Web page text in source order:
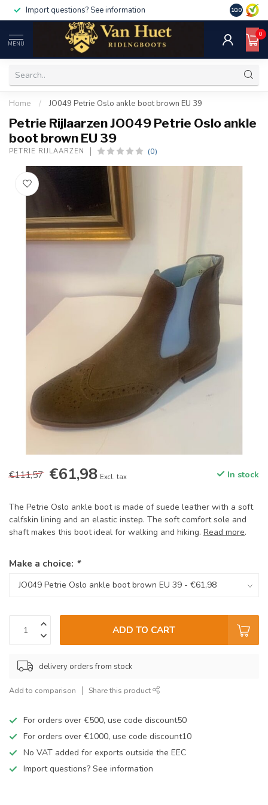
Import questions? See information 10.0
MENU
0
Home / JO049 Petrie Oslo ankle boot brown EU 39
Petrie Rijlaarzen JO049 Petrie Oslo ankle
boot brown EU 39
PETRIE RIJLAARZEN (0)
€111,57 €61,98 Excl. tax In stock
The Petrie Oslo ankle boot is made of suede leather with a soft
calfskin lining and an elastic instep. The soft comfort sole and
shaft makes this boot ideal for walking and hiking. Read more.
Make a choice: *
ADD TO CART
delivery orders from stock
Add to comparison Share this product
For orders over €500, use code discount50
For orders over €1000, use code discount10
No VAT added for exports outside the EEC
Import questions? See information